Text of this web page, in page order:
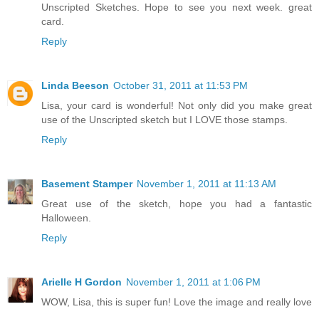
Unscripted Sketches. Hope to see you next week. great
card.
Reply
Linda Beeson October 31, 2011 at 11:53 PM
Lisa, your card is wonderful! Not only did you make great
use of the Unscripted sketch but I LOVE those stamps.
Reply
Basement Stamper November 1, 2011 at 11:13 AM
Great use of the sketch, hope you had a fantastic
Halloween.
Reply
Arielle H Gordon November 1, 2011 at 1:06 PM
WOW, Lisa, this is super fun! Love the image and really love